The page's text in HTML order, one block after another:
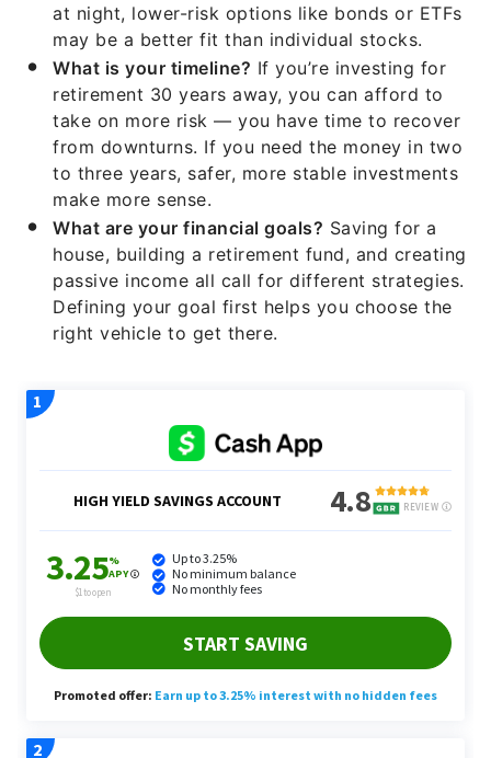
at night, lower-risk options like bonds or ETFs
may be a better fit than individual stocks.
What is your timeline? If you’re investing for
retirement 30 years away, you can afford to
take on more risk — you have time to recover
from downturns. If you need the money in two
to three years, safer, more stable investments
make more sense.
What are your financial goals? Saving for a
house, building a retirement fund, and creating
passive income all call for different strategies.
Defining your goal first helps you choose the
right vehicle to get there.